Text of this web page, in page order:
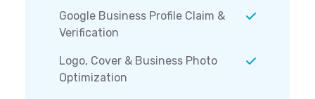
Google Business Profile Claim &
Verification
Logo, Cover & Business Photo
Optimization